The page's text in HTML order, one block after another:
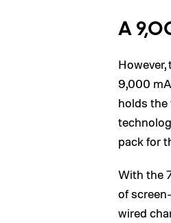
A
9,000
holds the
pack for
With the
of
wired